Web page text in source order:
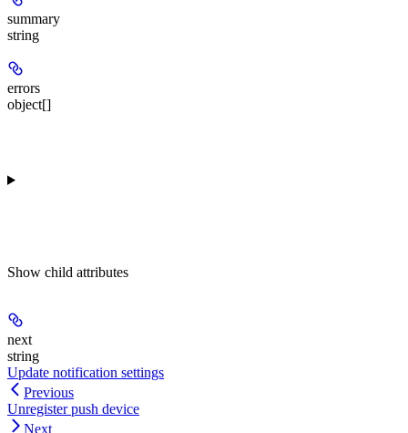
summary
string
errors
object[]
Show child attributes
next
string
Update notification settings
Previous
Unregister push device
Next